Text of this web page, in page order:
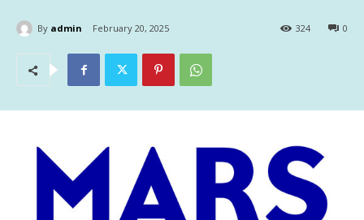
By admin February 20, 2025 0
324